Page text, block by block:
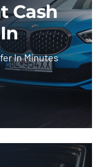
Cash
In Minutes